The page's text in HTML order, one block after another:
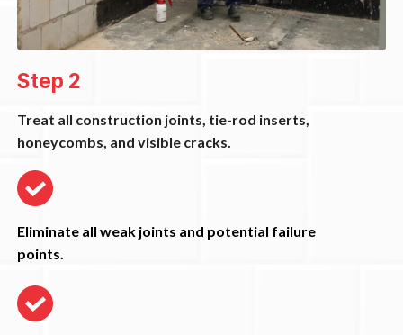
Step 2
Treat all construction joints, tie-rod inserts,
honeycombs, and visible cracks.
Eliminate all weak joints and potential failure
points.